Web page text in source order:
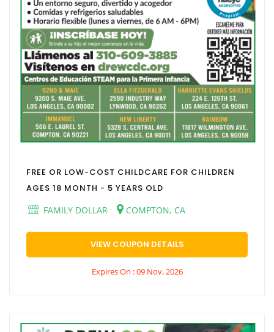
FREE OR LOW-COST CHILDCARE FOR CHILDREN
AGES 18 MONTH - 5 YEARS OLD
FAMILY DOLLAR
COMPTON, CA
VIEW COUPON DETAILS
Expires On : 09 Nov, 2026